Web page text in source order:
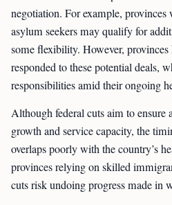
negotiation. For example,
asylum seekers may qualify for
some flexibility. However,
responded to these potential deals,
responsibilities amid their ongoing
Although federal cuts aim to ensure
growth and service capacity, the
overlaps poorly with the country’s
provinces relying on skilled
cuts risk undoing progress made in